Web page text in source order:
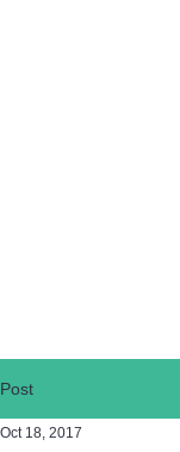
Post
Oct 18, 2017